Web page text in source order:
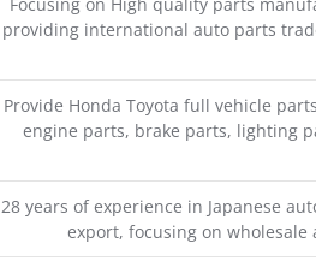
providing international auto parts
Provide Honda Toyota full vehicle
engine parts, brake parts, lighting
28 years of experience in Japanese
export, focusing on